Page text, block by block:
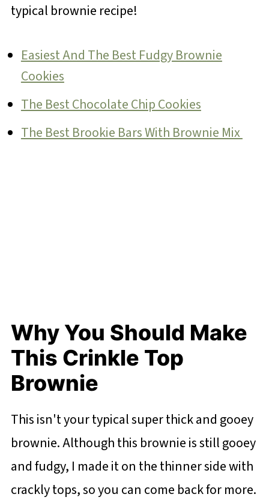
typical brownie recipe!
Easiest And The Best Fudgy Brownie
Cookies
The Best Chocolate Chip Cookies
The Best Brookie Bars With Brownie Mix
Why You Should Make
This Crinkle Top
Brownie
This isn't your typical super thick and gooey
brownie. Although this brownie is still gooey
and fudgy, I made it on the thinner side with
crackly tops, so you can come back for more.